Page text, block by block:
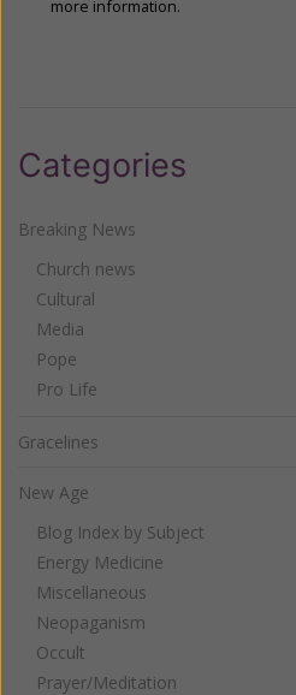
more information.
Categories
Breaking News
Church news
Cultural
Media
Pope
Pro Life
Gracelines
New Age
Blog Index by Subject
Energy Medicine
Miscellaneous
Neopaganism
Occult
Prayer/Meditation